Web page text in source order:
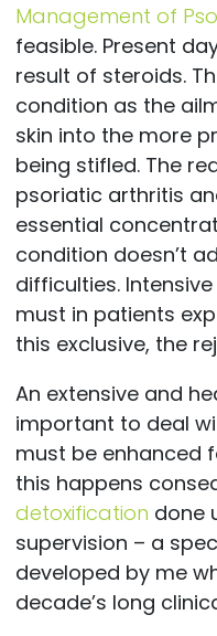
Management of
feasible. Present
result of steroids.
condition as the
skin into the more
being stifled. The
psoriatic arthritis
essential
condition doesn’t
difficulties.
must in patients
this exclusive, the
An extensive and
important to deal
must be enhanced
this happens
detoxification done
supervision – a
developed by me
decade’s long